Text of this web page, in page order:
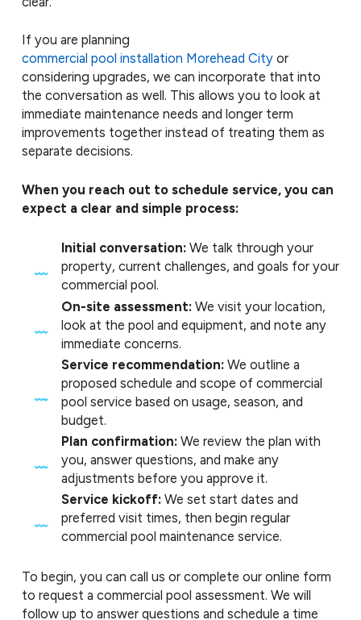
If you are planning
commercial pool installation Morehead Cityor
considering upgrades, we can incorporate that into
the conversation as well. This allows you to look at
immediate maintenance needs and longer term
improvements together instead of treating them as
separate decisions.
When you reach out to schedule service, you can
expect a clear and simple process:
Initial conversation: We talk through your
property, current challenges, and goals for your
commercial pool.
On-site assessment: We visit your location,
look at the pool and equipment, and note any
immediate concerns.
Service recommendation: We outline a
proposed schedule and scope of commercial
pool service based on usage, season, and
budget.
Plan confirmation: We review the plan with
you, answer questions, and make any
adjustments before you approve it.
Service kickoff: We set start dates and
preferred visit times, then begin regular
commercial pool maintenance service.
To begin, you can call us or complete our online form
to request a commercial pool assessment. We will
follow up to answer questions and schedule a time